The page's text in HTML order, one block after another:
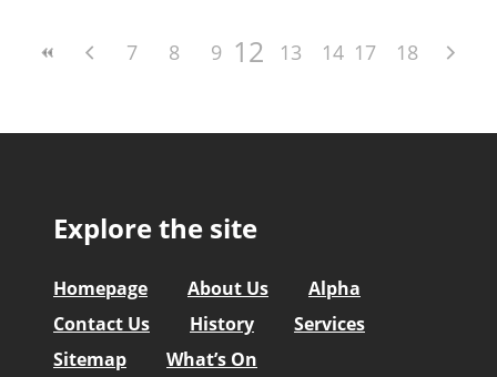
7 8 9 10 11
12 13 14 15 16
17 18
Explore the site
Homepage About Us
Alpha
Contact Us
History
Services
Sitemap
What’s On